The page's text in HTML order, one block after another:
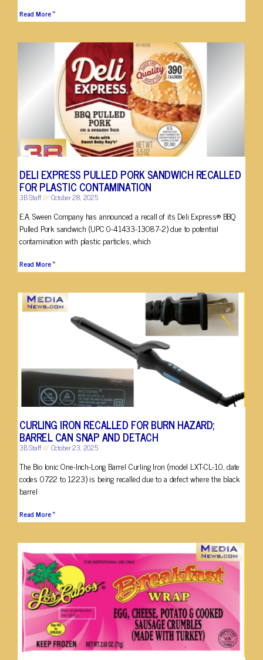
Read More »
DELI EXPRESS PULLED PORK SANDWICH RECALLED
FOR PLASTIC CONTAMINATION
3B Staff October 28, 2025
E.A. Sween Company has announced a recall of its Deli Express® BBQ
Pulled Pork sandwich (UPC 0-41433-13087-2) due to potential
contamination with plastic particles, which
Read More »
CURLING IRON RECALLED FOR BURN HAZARD;
BARREL CAN SNAP AND DETACH
3B Staff October 23, 2025
The Bio Ionic One-Inch-Long Barrel Curling Iron (model LXT-CL-1.0, date
codes 0722 to 1223) is being recalled due to a defect where the black
barrel
Read More »